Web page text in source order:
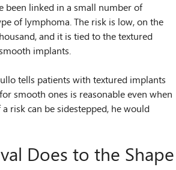
been linked in a small number of
of lymphoma. The risk is low, on the
and it is tied to the textured
implants.
tells patients with textured implants
smooth ones is reasonable even when
risk can be sidestepped, he would
Does to the Shape